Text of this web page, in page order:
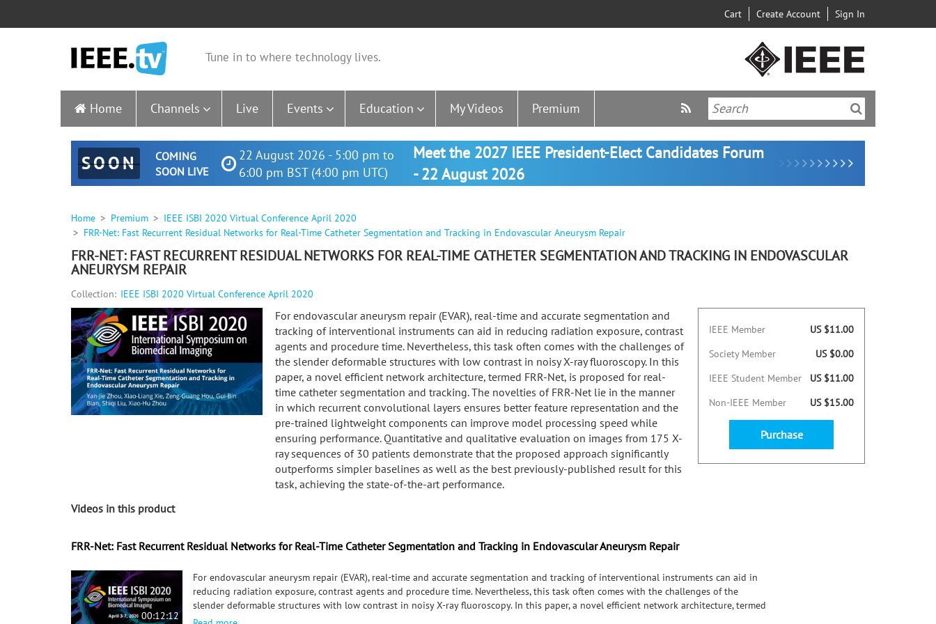
Cart Create Account Sign In
Tune in to where technology lives.
Home Channels Live Events Education My Videos Premium
SOON
COMING
SOON LIVE
22 August 2026 - 5:00 pm to
6:00 pm BST (4:00 pm UTC)
Meet the 2027 IEEE President-Elect Candidates Forum
- 22 August 2026
Home Premium
IEEE ISBI 2020 Virtual Conference April 2020
FRR-Net: Fast Recurrent Residual Networks for Real-Time Catheter Segmentation and Tracking in Endovascular Aneurysm Repair
FRR-NET: FAST RECURRENT RESIDUAL NETWORKS FOR REAL-TIME CATHETER SEGMENTATION AND TRACKING IN ENDOVASCULAR
ANEURYSM REPAIR
Collection: IEEE ISBI 2020 Virtual Conference April 2020
For endovascular aneurysm repair (EVAR), real-time and accurate segmentation and
tracking of interventional instruments can aid in reducing radiation exposure, contrast
agents and procedure time. Nevertheless, this task often comes with the challenges of
the slender deformable structures with low contrast in noisy X-ray fluoroscopy. In this
paper, a novel efficient network architecture, termed FRR-Net, is proposed for real-
time catheter segmentation and tracking. The novelties of FRR-Net lie in the manner
in which recurrent convolutional layers ensures better feature representation and the
pre-trained lightweight components can improve model processing speed while
ensuring performance. Quantitative and qualitative evaluation on images from 175 X-
ray sequences of 30 patients demonstrate that the proposed approach significantly
outperforms simpler baselines as well as the best previously-published result for this
task, achieving the state-of-the-art performance.
IEEE Member
US $11.00
Society Member
US $0.00
IEEE Student Member
US $11.00
Non-IEEE Member
US $15.00
Purchase
Videos in this product
FRR-Net: Fast Recurrent Residual Networks for Real-Time Catheter Segmentation and Tracking in Endovascular Aneurysm Repair
00:12:12
For endovascular aneurysm repair (EVAR), real-time and accurate segmentation and tracking of interventional instruments can aid in
reducing radiation exposure, contrast agents and procedure time. Nevertheless, this task often comes with the challenges of the
slender deformable structures with low contrast in noisy X-ray fluoroscopy. In this paper, a novel efficient network architecture, termed
FRR-Net, is proposed for real-time catheter segmentation and tracking. The novelties of FRR-Net lie in the manner in which recurrent